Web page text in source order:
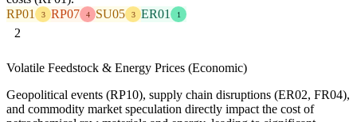
RP01
3 RP07 4 SU05 3 ER01 1
2
Volatile Feedstock & Energy Prices (Economic)
Geopolitical events (RP10), supply chain disruptions (ER02, FR04),
and commodity market speculation directly impact the cost of